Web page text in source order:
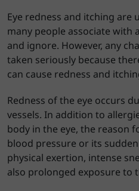
Eye redness and itching
many people associate with
and ignore. However, any
taken seriously because
can cause redness and
Redness of the eye occurs
vessels. In addition to
body in the eye, the reason
blood pressure or its
physical exertion, intense
also prolonged exposure to